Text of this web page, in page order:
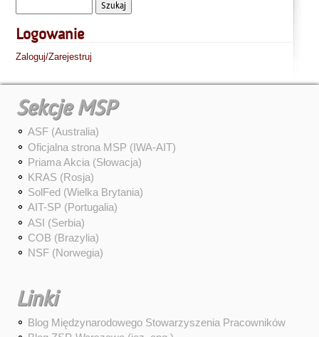
Logowanie
Zaloguj/Zarejestruj
Sekcje MSP
ASF (Australia)
Oficjalna strona MSP (IWA-AIT)
Priama Akcia (Słowacja)
KRAS (Rosja)
SolFed (Wielka Brytania)
AIT-SP (Portugalia)
ASI (Serbia)
COB (Brazylia)
NSF (Norwegia)
Linki
Blog Międzynarodowego Stowarzyszenia Pracowników